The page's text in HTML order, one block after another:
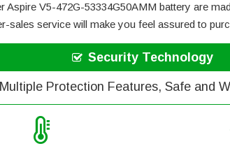
Aspire V5-472G-53334G50AMM battery are
sales service will make you feel assured to
Security Technology
Multiple Protection Features, Safe and